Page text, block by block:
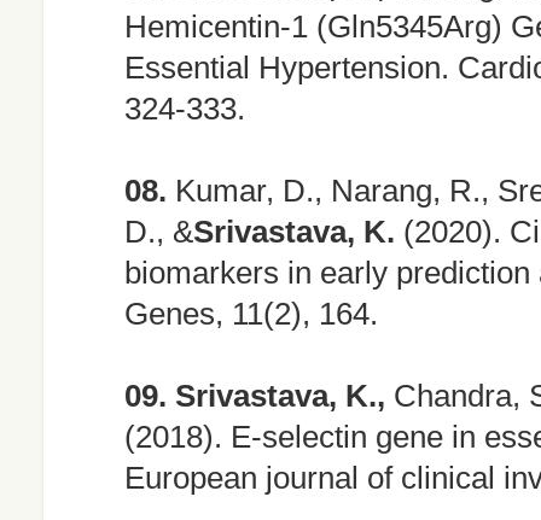
Hemicentin-1 (Gln5345Arg)
Essential Hypertension.
324-333.
08. Kumar, D., Narang, R.,
D., &Srivastava, K. (2020).
biomarkers in early
Genes, 11(2), 164.
09. Srivastava, K., Chandra,
(2018). E-selectin gene in
European journal of clinical